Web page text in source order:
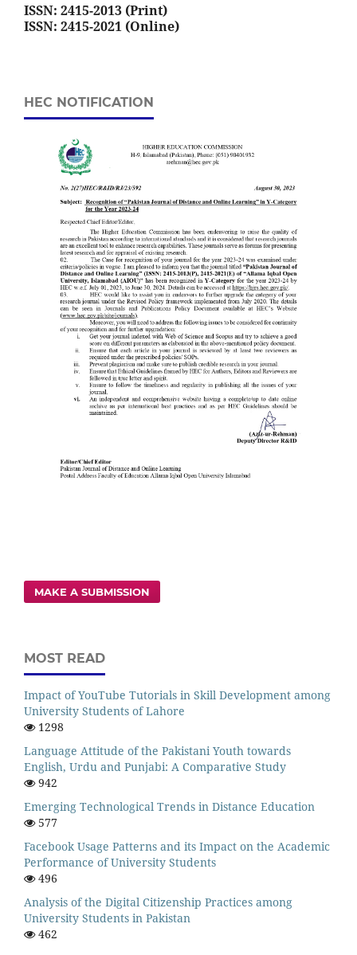
ISSN: 2415-2013 (Print)
ISSN: 2415-2021 (Online)
HEC NOTIFICATION
MAKE A SUBMISSION
MOST READ
Impact of YouTube Tutorials in Skill Development among
University Students of Lahore
1298
Language Attitude of the Pakistani Youth towards
English, Urdu and Punjabi: A Comparative Study
942
Emerging Technological Trends in Distance Education
577
Facebook Usage Patterns and its Impact on the Academic
Performance of University Students
496
Analysis of the Digital Citizenship Practices among
University Students in Pakistan
462